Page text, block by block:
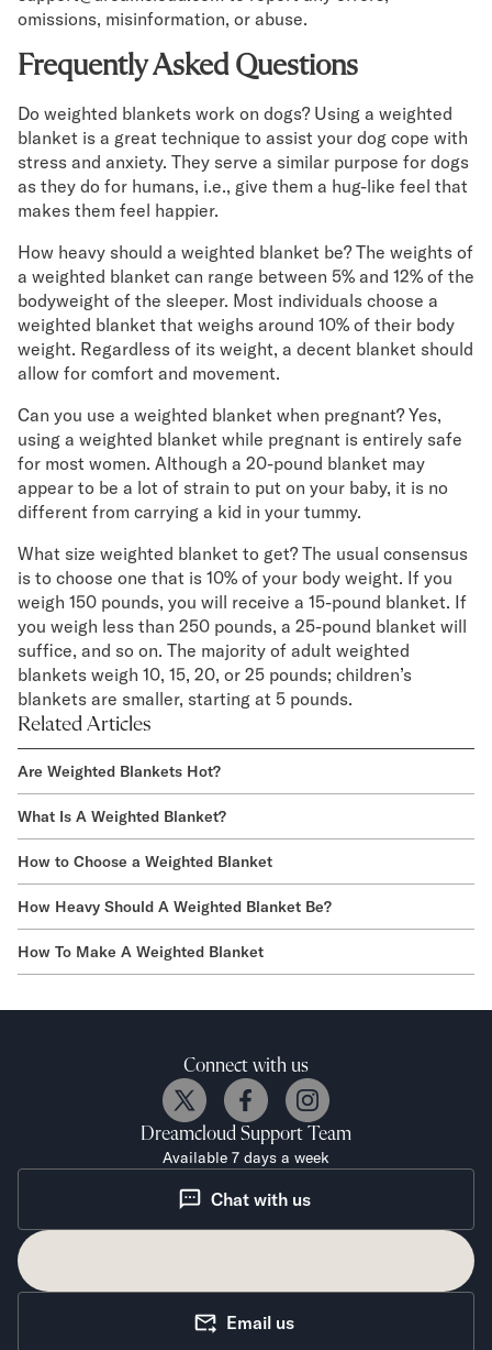
omissions, misinformation, or abuse.
Frequently Asked Questions
Do weighted blankets work on dogs? Using a weighted
blanket is a great technique to assist your dog cope with
stress and anxiety. They serve a similar purpose for dogs
as they do for humans, i.e., give them a hug-like feel that
makes them feel happier.
How heavy should a weighted blanket be? The weights of
a weighted blanket can range between 5% and 12% of the
bodyweight of the sleeper. Most individuals choose a
weighted blanket that weighs around 10% of their body
weight. Regardless of its weight, a decent blanket should
allow for comfort and movement.
Can you use a weighted blanket when pregnant? Yes,
using a weighted blanket while pregnant is entirely safe
for most women. Although a 20-pound blanket may
appear to be a lot of strain to put on your baby, it is no
different from carrying a kid in your tummy.
What size weighted blanket to get? The usual consensus
is to choose one that is 10% of your body weight. If you
weigh 150 pounds, you will receive a 15-pound blanket. If
you weigh less than 250 pounds, a 25-pound blanket will
suffice, and so on. The majority of adult weighted
blankets weigh 10, 15, 20, or 25 pounds; children’s
blankets are smaller, starting at 5 pounds.
Related Articles
Are Weighted Blankets Hot?
What Is A Weighted Blanket?
How to Choose a Weighted Blanket
How Heavy Should A Weighted Blanket Be?
How To Make A Weighted Blanket
Connect with us
Dreamcloud Support Team
Available 7 days a week
Chat with us
Email us